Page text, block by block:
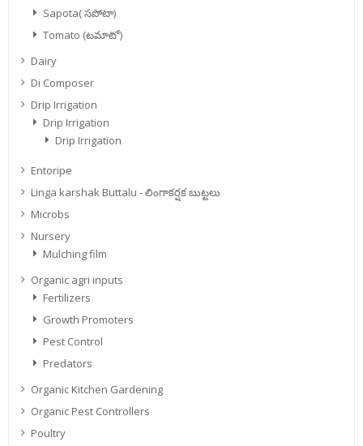
Sapota( సపోటా)
Tomato (టమాటో)
Dairy
Di Composer
Drip Irrigation
Drip Irrigation
Drip Irrigation
Entoripe
Linga karshak Buttalu - లింగాకర్షక బుట్టలు
Microbs
Nursery
Mulching film
Organic agri inputs
Fertilizers
Growth Promoters
Pest Control
Predators
Organic Kitchen Gardening
Organic Pest Controllers
Poultry